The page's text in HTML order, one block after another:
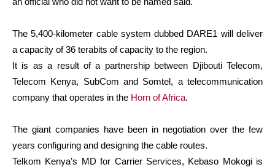
The 5,400-kilometer cable system dubbed DARE1 will deliver
a capacity of 36 terabits of capacity to the region.
It is as a result of a partnership between Djibouti Telecom,
Telecom Kenya, SubCom and Somtel, a telecommunication
company that operates in the Horn of Africa.
The giant companies have been in negotiation over the few
years configuring and designing the cable routes.
Telkom Kenya’s MD for Carrier Services, Kebaso Mokogi is